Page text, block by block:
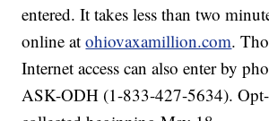
entered. It takes less than two
online atohiovaxamillion.com.
Internet access can also enter by
ASK-ODH (1-833-427-5634).